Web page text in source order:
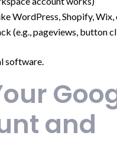
WordPress, Shopify, Wix,
(e.g., pageviews, button
software.
and